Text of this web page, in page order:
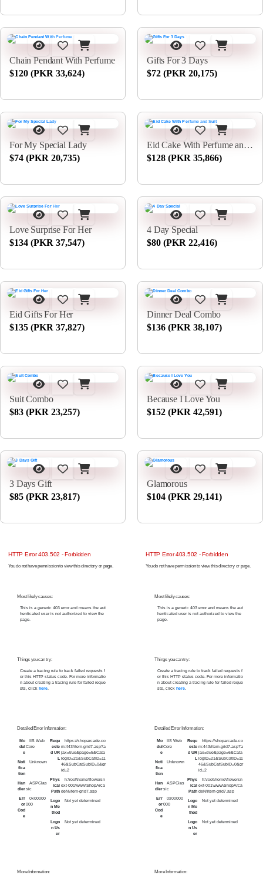
Chain Pendant With Perfume
$120 (PKR 33,624)
Gifts For 3 Days
$72 (PKR 20,175)
For My Special Lady
$74 (PKR 20,735)
Eid Cake With Perfume and Suit
$128 (PKR 35,866)
Love Surprise For Her
$134 (PKR 37,547)
4 Day Special
$80 (PKR 22,416)
Eid Gifts For Her
$135 (PKR 37,827)
Dinner Deal Combo
$136 (PKR 38,107)
Suit Combo
$83 (PKR 23,257)
Because I Love You
$152 (PKR 42,591)
3 Days Gift
$85 (PKR 23,817)
Glamorous
$104 (PKR 29,141)
HTTP Error 403.502 - Forbidden
You do not have permission to view this directory or page.
Most likely causes:
This is a generic 403 error and means the aut
henticated user is not authorized to view the
page.
Things you can try:
Create a tracing rule to track failed requests f
or this HTTP status code. For more informatio
n about creating a tracing rule for failed reque
sts, click here
Detailed Error Information:
Mo
dul
e
IIS Web
Core
Noti
fica
tion
Unknown
Han
dler
ASPClas
sic
Err
or
Cod
e
0x00000
000
Requ
este
d UR
https://shoparcade.co
m:443/item-grid7.asp?a
jax=true&page=5&Cata
logID=21&SubCatID=11
46&SubCatSubID=0&gr
id=2
Phys
ical
Path
h:\root\home\flowersn
ext-001\www\ShopArca
deN\item-grid7.asp
Logo
n Me
thod
Not yet determined
Logo
n Us
er
Not yet determined
More Information:
HTTP Error 403.502 - Forbidden
You do not have permission to view this directory or page.
Most likely causes:
This is a generic 403 error and means the aut
henticated user is not authorized to view the
page.
Things you can try:
Create a tracing rule to track failed requests f
or this HTTP status code. For more informatio
n about creating a tracing rule for failed reque
sts, click here
Detailed Error Information:
Mo
dul
e
IIS Web
Core
Noti
fica
tion
Unknown
Han
dler
ASPClas
sic
Err
or
Cod
e
0x00000
000
Requ
este
d UR
https://shoparcade.co
m:443/item-grid7.asp?a
jax=true&page=6&Cata
logID=21&SubCatID=11
46&SubCatSubID=0&gr
id=2
Phys
ical
Path
h:\root\home\flowersn
ext-001\www\ShopArca
deN\item-grid7.asp
Logo
n Me
thod
Not yet determined
Logo
n Us
er
Not yet determined
More Information: